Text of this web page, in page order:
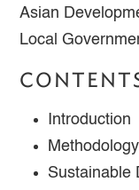
Asian
Local
Introduction
Sustainable